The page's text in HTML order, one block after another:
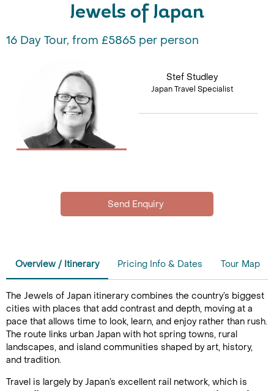
Jewels of Japan
16 Day Tour, from £5865 per person
Stef Studley
Japan Travel Specialist
Overview / Itinerary Pricing Info & Dates Tour Map
The Jewels of Japan itinerary combines the country’s biggest
cities with places that add contrast and depth, moving at a
pace that allows time to look, learn, and enjoy rather than rush.
The route links urban Japan with hot spring towns, rural
landscapes, and island communities shaped by art, history,
and tradition.
Travel is largely by Japan’s excellent rail network, which is